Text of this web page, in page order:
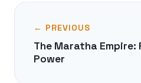
← PREVIOUS
The Maratha Empire:
Power